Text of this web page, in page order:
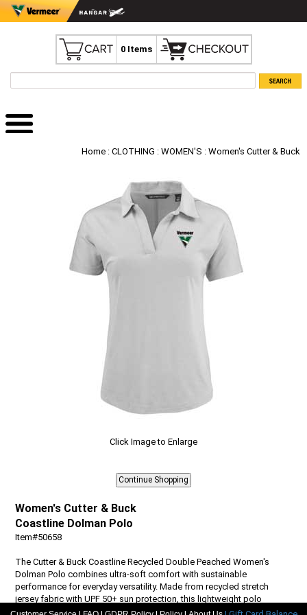
0 Items
Home : CLOTHING : WOMEN'S : Women's Cutter & Buck
Click Image to Enlarge
Women's Cutter & Buck
Coastline Dolman Polo
Item#50658
The Cutter & Buck Coastline Recycled Double Peached Women's
Dolman Polo combines ultra-soft comfort with sustainable
performance for everyday versatility. Made from recycled stretch
jersey fabric with UPF 50+ sun protection, this lightweight polo
features a flattering v-neck, dolman sleeves, and drop tail hem,